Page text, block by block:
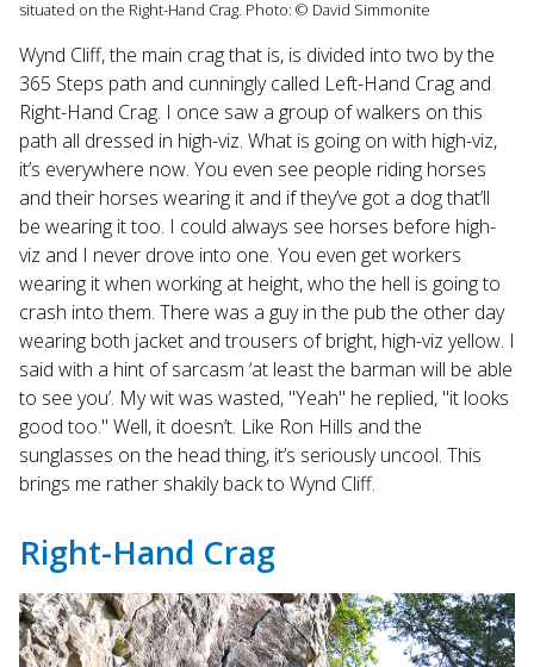
situated on the Right-Hand Crag. Photo: © David Simmonite
Wynd Cliff, the main crag that is, is divided into two by the
365 Steps path and cunningly called Left-Hand Crag and
Right-Hand Crag. I once saw a group of walkers on this
path all dressed in high-viz. What is going on with high-viz,
it’s everywhere now. You even see people riding horses
and their horses wearing it and if they’ve got a dog that’ll
be wearing it too. I could always see horses before high-
viz and I never drove into one. You even get workers
wearing it when working at height, who the hell is going to
crash into them. There was a guy in the pub the other day
wearing both jacket and trousers of bright, high-viz yellow. I
said with a hint of sarcasm ‘at least the barman will be able
to see you’. My wit was wasted, "Yeah" he replied, "it looks
good too." Well, it doesn’t. Like Ron Hills and the
sunglasses on the head thing, it’s seriously uncool. This
brings me rather shakily back to Wynd Cliff.
Right-Hand Crag